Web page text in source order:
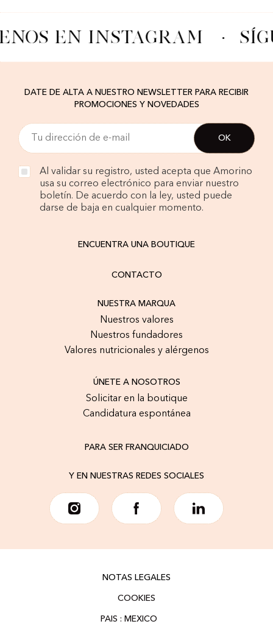
EN INSTAGRAM ·
DATE DE ALTA A NUESTRO NEWSLETTER PARA RECIBIR
PROMOCIONES Y NOVEDADES
Al validar su registro, usted acepta que Amorino
usa su correo electrónico para enviar nuestro
boletín. De acuerdo con la ley, usted puede
darse de baja en cualquier momento.
ENCUENTRA UNA BOUTIQUE
CONTACTO
NUESTRA MARQUA
Nuestros valores
Nuestros fundadores
Valores nutricionales y alérgenos
ÚNETE A NOSOTROS
Solicitar en la boutique
Candidatura espontánea
PARA SER FRANQUICIADO
Y EN NUESTRAS REDES SOCIALES
NOTAS LEGALES
COOKIES